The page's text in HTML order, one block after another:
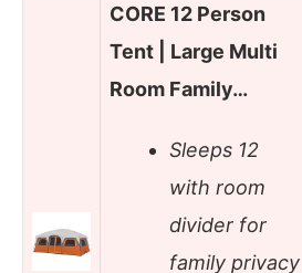
CORE 12 Person
Tent | Large Multi
Room Family…
Sleeps 12
with room
divider for
family privacy